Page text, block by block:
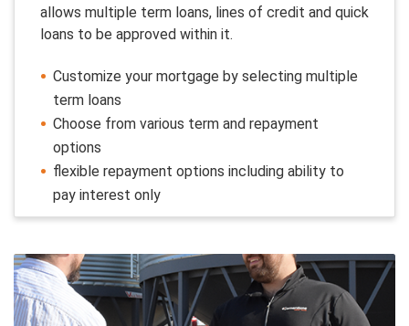
allows multiple term loans, lines of credit and quick
loans to be approved within it.
Customize your mortgage by selecting multiple
term loans
Choose from various term and repayment
options
flexible repayment options including ability to
pay interest only